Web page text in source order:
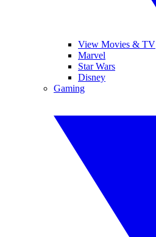
View Movies & TV
Marvel
Star Wars
Disney
Gaming